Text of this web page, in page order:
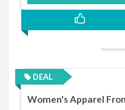
DEAL
Women's Apparel